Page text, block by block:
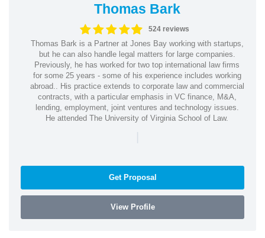
Thomas Bark
524 reviews
Thomas Bark is a Partner at Jones Bay working with startups,
but he can also handle legal matters for large companies.
Previously, he has worked for two top international law firms
for some 25 years - some of his experience includes working
abroad.. His practice extends to corporate law and commercial
contracts, with a particular emphasis in VC finance, M&A,
lending, employment, joint ventures and technology issues.
He attended The University of Virginia School of Law.
|
Get Proposal
View Profile